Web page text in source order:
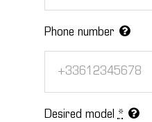
Phone number
Desired model *